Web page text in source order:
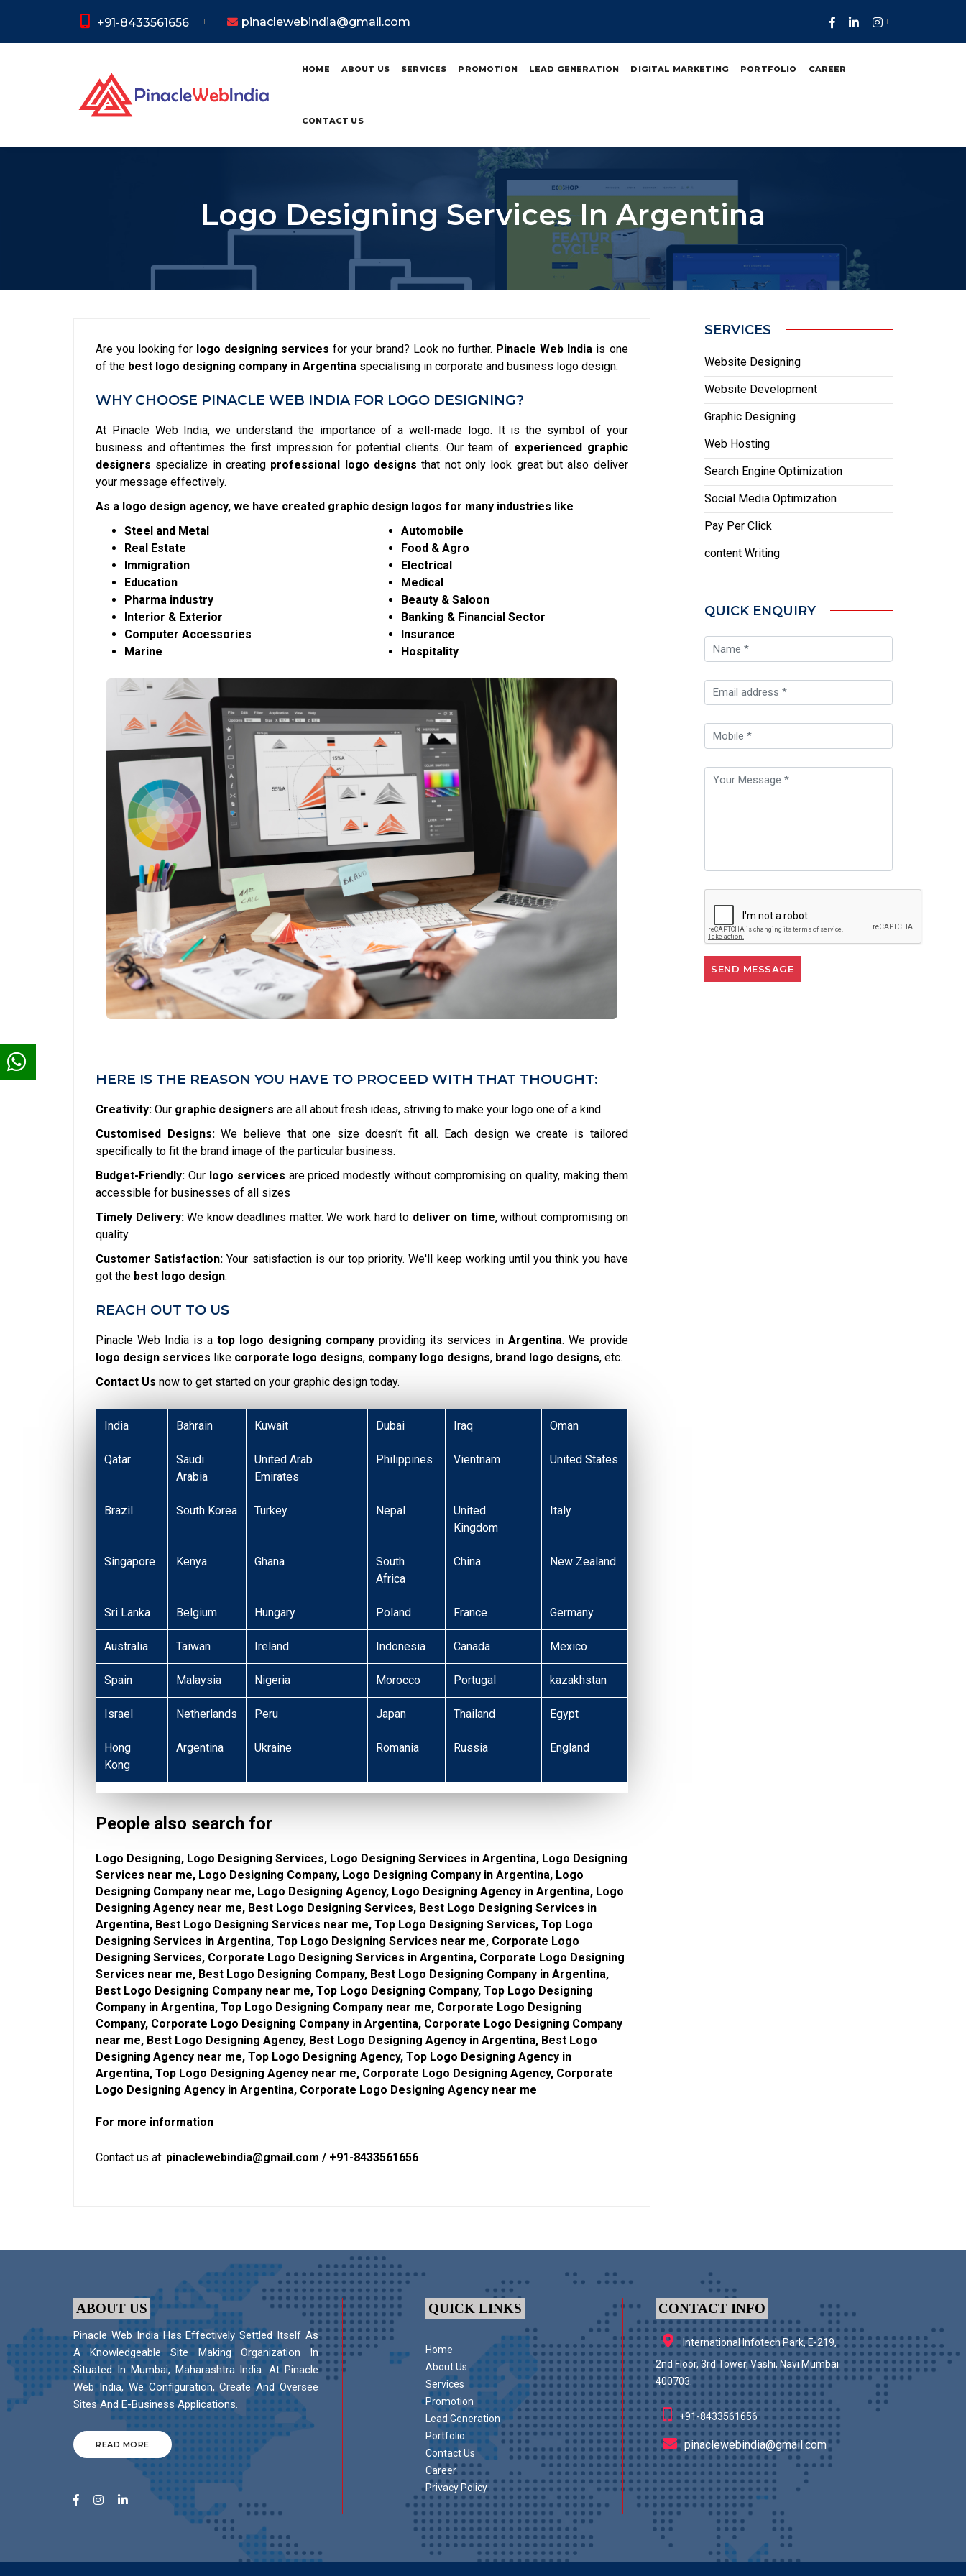
+91-8433561656 pinaclewebindia@gmail.com
HOME ABOUT US SERVICES PROMOTION LEAD GENERATION DIGITAL MARKETING PORTFOLIO CAREER
CONTACT US
Logo Designing Services In Argentina
Are you looking for logo designing services for your brand? Look no further. Pinacle Web India is one
of the best logo designing company in Argentina specialising in corporate and business logo design.
WHY CHOOSE PINACLE WEB INDIA FOR LOGO DESIGNING?
At Pinacle Web India, we understand the importance of a well-made logo. It is the symbol of your
business and oftentimes the first impression for potential clients. Our team of experienced graphic
designers specialize in creating professional logo designs that not only look great but also deliver
your message effectively.
As a logo design agency, we have created graphic design logos for many industries like
Steel and Metal
Real Estate
Immigration
Education
Pharma industry
Interior & Exterior
Computer Accessories
Marine
Automobile
Food & Agro
Electrical
Medical
Beauty & Saloon
Banking & Financial Sector
Insurance
Hospitality
HERE IS THE REASON YOU HAVE TO PROCEED WITH THAT THOUGHT:
Creativity: Our graphic designers are all about fresh ideas, striving to make your logo one of a kind.
Customised Designs:We believe that one size doesn’t fit all. Each design we create is tailored
specifically to fit the brand image of the particular business.
Budget-Friendly: Our logo services are priced modestly without compromising on quality, making them
accessible for businesses of all sizes
Timely Delivery:We know deadlines matter. We work hard to deliver on time, without compromising on
quality.
Customer Satisfaction: Your satisfaction is our top priority. We'll keep working until you think you have
got the best logo design.
REACH OUT TO US
Pinacle Web India is atop logo designing company providing its services inArgentina. We provide
logo design services like corporate logo designs, company logo designs, brand logo designs, etc.
Contact Us now to get started on your graphic design today.
India Bahrain Kuwait Dubai Iraq Oman
Qatar
Saudi
Arabia
United Arab
Emirates
Philippines Vientnam United States
Brazil South Korea Turkey Nepal
United
Kingdom
Italy
Singapore Kenya Ghana
South
Africa
China New Zealand
Sri Lanka Belgium Hungary Poland France Germany
Australia Taiwan Ireland Indonesia Canada Mexico
Spain Malaysia Nigeria Morocco Portugal kazakhstan
Israel Netherlands Peru Japan Thailand Egypt
Hong
Kong
Argentina Ukraine Romania Russia England
People also search for
Logo Designing, Logo Designing Services, Logo Designing Services in Argentina, Logo Designing
Services near me, Logo Designing Company, Logo Designing Company in Argentina, Logo
Designing Company near me, Logo Designing Agency, Logo Designing Agency in Argentina, Logo
Designing Agency near me, Best Logo Designing Services, Best Logo Designing Services in
Argentina, Best Logo Designing Services near me, Top Logo Designing Services, Top Logo
Designing Services in Argentina, Top Logo Designing Services near me, Corporate Logo
Designing Services, Corporate Logo Designing Services in Argentina, Corporate Logo Designing
Services near me, Best Logo Designing Company, Best Logo Designing Company in Argentina,
Best Logo Designing Company near me, Top Logo Designing Company, Top Logo Designing
Company in Argentina, Top Logo Designing Company near me, Corporate Logo Designing
Company, Corporate Logo Designing Company in Argentina, Corporate Logo Designing Company
near me, Best Logo Designing Agency, Best Logo Designing Agency in Argentina, Best Logo
Designing Agency near me, Top Logo Designing Agency, Top Logo Designing Agency in
Argentina, Top Logo Designing Agency near me, Corporate Logo Designing Agency, Corporate
Logo Designing Agency in Argentina, Corporate Logo Designing Agency near me
For more information
Contact us at: pinaclewebindia@gmail.com / +91-8433561656
SERVICES
Website Designing
Website Development
Graphic Designing
Web Hosting
Search Engine Optimization
Social Media Optimization
Pay Per Click
content Writing
QUICK ENQUIRY
ABOUT US
Pinacle Web India Has Effectively Settled Itself As
A Knowledgeable Site Making Organization In
Situated In Mumbai, Maharashtra India. At Pinacle
Web India, We Configuration, Create And Oversee
Sites And E-Business Applications.
READ MORE
QUICK LINKS
Home
About Us
Services
Promotion
Lead Generation
Portfolio
Contact Us
Career
Privacy Policy
CONTACT INFO
International Infotech Park, E-219,
2nd Floor, 3rd Tower, Vashi, Navi Mumbai
400703.
+91-8433561656
pinaclewebindia@gmail.com